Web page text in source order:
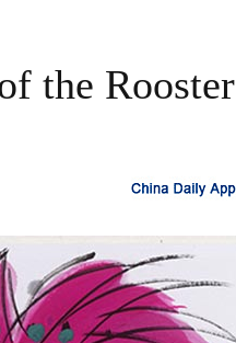
the Rooster